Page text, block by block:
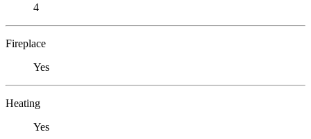
4
Fireplace
Yes
Heating
Yes